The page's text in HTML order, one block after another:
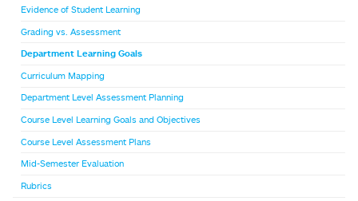
Evidence of Student Learning
Grading vs. Assessment
Department Learning Goals
Curriculum Mapping
Department Level Assessment Planning
Course Level Learning Goals and Objectives
Course Level Assessment Plans
Mid-Semester Evaluation
Rubrics